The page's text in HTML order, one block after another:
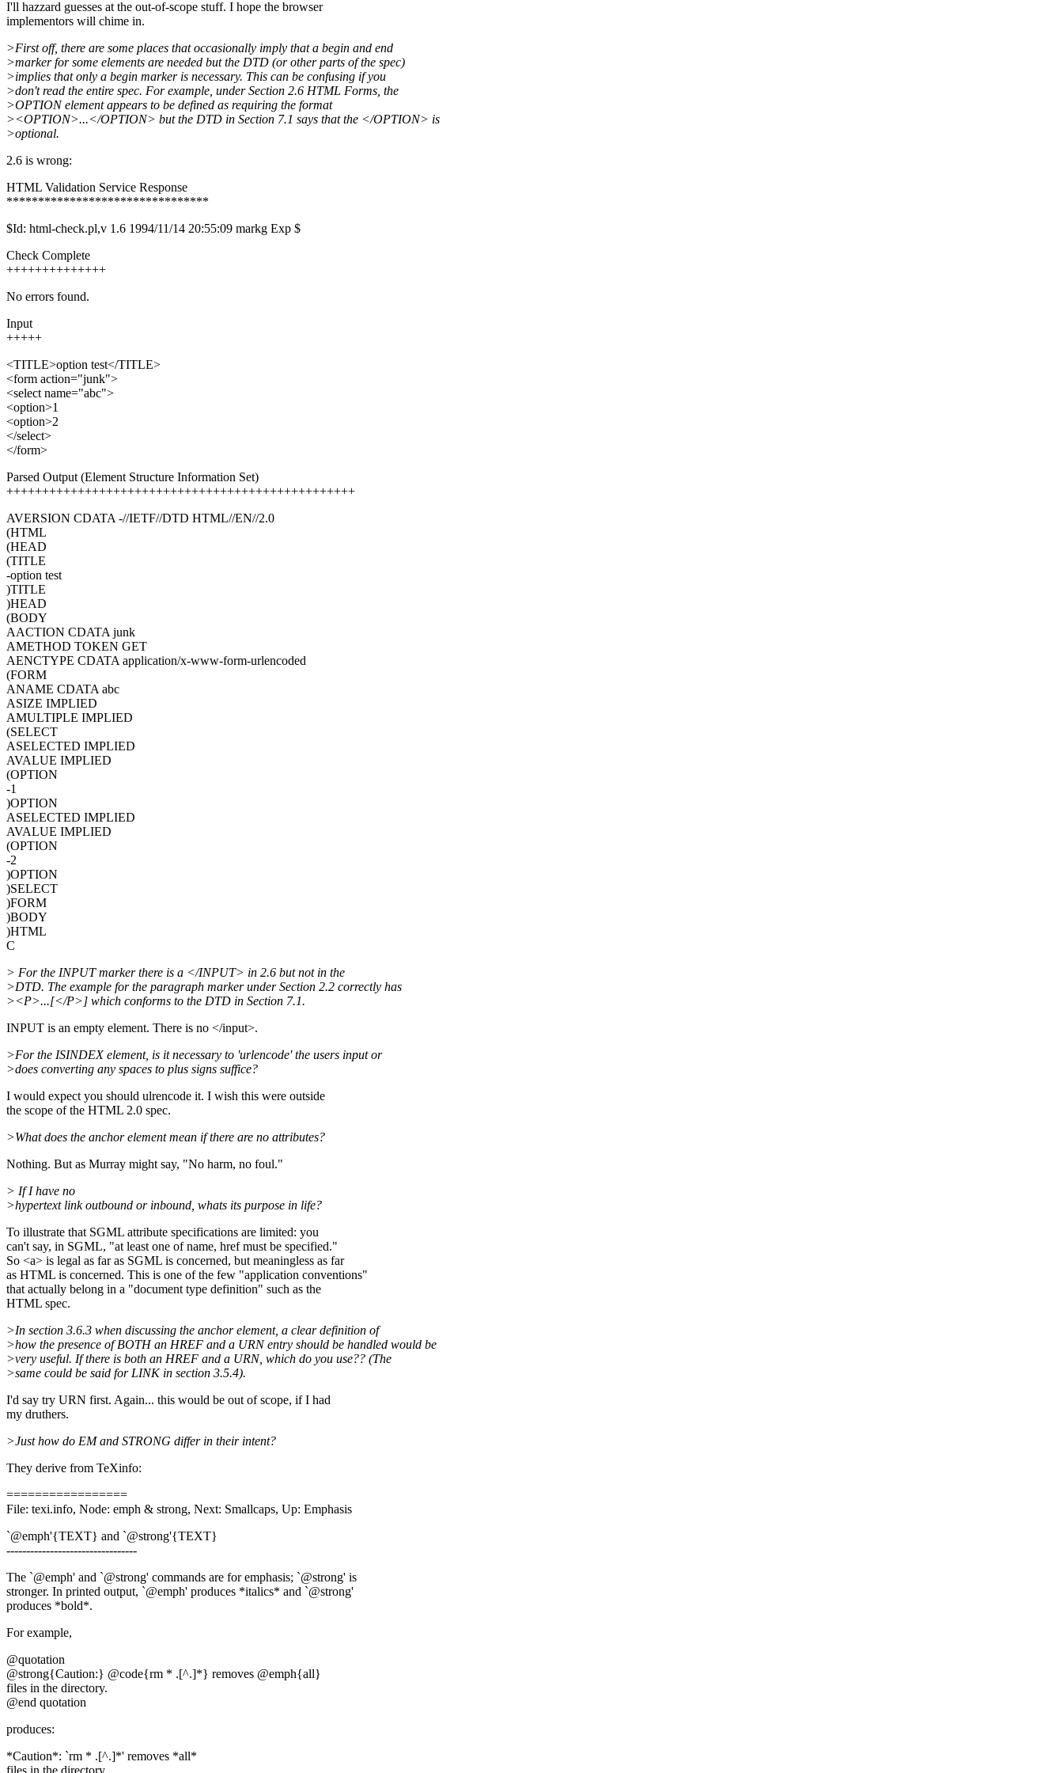
I'll hazzard guesses at the out-of-scope stuff. I hope the browser
implementors will chime in.
>First off, there are some places that occasionally imply that a begin and end
>marker for some elements are needed but the DTD (or other parts of the spec)
>implies that only a begin marker is necessary. This can be confusing if you
>don't read the entire spec. For example, under Section 2.6 HTML Forms, the
>OPTION element appears to be defined as requiring the format
><OPTION>...</OPTION> but the DTD in Section 7.1 says that the </OPTION> is
>optional.
2.6 is wrong:
HTML Validation Service Response
********************************
$Id: html-check.pl,v 1.6 1994/11/14 20:55:09 markg Exp $
Check Complete
++++++++++++++
No errors found.
Input
+++++
<TITLE>option test</TITLE>
<form action="junk">
<select name="abc">
<option>1
<option>2
</select>
</form>
Parsed Output (Element Structure Information Set)
+++++++++++++++++++++++++++++++++++++++++++++++++
AVERSION CDATA -//IETF//DTD HTML//EN//2.0
(HTML
(HEAD
(TITLE
-option test
)TITLE
)HEAD
(BODY
AACTION CDATA junk
AMETHOD TOKEN GET
AENCTYPE CDATA application/x-www-form-urlencoded
(FORM
ANAME CDATA abc
ASIZE IMPLIED
AMULTIPLE IMPLIED
(SELECT
ASELECTED IMPLIED
AVALUE IMPLIED
(OPTION
-1
)OPTION
ASELECTED IMPLIED
AVALUE IMPLIED
(OPTION
-2
)OPTION
)SELECT
)FORM
)BODY
)HTML
C
> For the INPUT marker there is a </INPUT> in 2.6 but not in the
>DTD. The example for the paragraph marker under Section 2.2 correctly has
><P>...[</P>] which conforms to the DTD in Section 7.1.
INPUT is an empty element. There is no </input>.
>For the ISINDEX element, is it necessary to 'urlencode' the users input or
>does converting any spaces to plus signs suffice?
I would expect you should ulrencode it. I wish this were outside
the scope of the HTML 2.0 spec.
>What does the anchor element mean if there are no attributes?
Nothing. But as Murray might say, "No harm, no foul."
> If I have no
>hypertext link outbound or inbound, whats its purpose in life?
To illustrate that SGML attribute specifications are limited: you
can't say, in SGML, "at least one of name, href must be specified."
So <a> is legal as far as SGML is concerned, but meaningless as far
as HTML is concerned. This is one of the few "application conventions"
that actually belong in a "document type definition" such as the
HTML spec.
>In section 3.6.3 when discussing the anchor element, a clear definition of
>how the presence of BOTH an HREF and a URN entry should be handled would be
>very useful. If there is both an HREF and a URN, which do you use?? (The
>same could be said for LINK in section 3.5.4).
I'd say try URN first. Again... this would be out of scope, if I had
my druthers.
>Just how do EM and STRONG differ in their intent?
They derive from TeXinfo:
=================
File: texi.info, Node: emph & strong, Next: Smallcaps, Up: Emphasis
`@emph'{TEXT} and `@strong'{TEXT}
---------------------------------
The `@emph' and `@strong' commands are for emphasis; `@strong' is
stronger. In printed output, `@emph' produces *italics* and `@strong'
produces *bold*.
For example,
@quotation
@strong{Caution:} @code{rm * .[^.]*} removes @emph{all}
files in the directory.
@end quotation
produces:
*Caution*: `rm * .[^.]*' removes *all*